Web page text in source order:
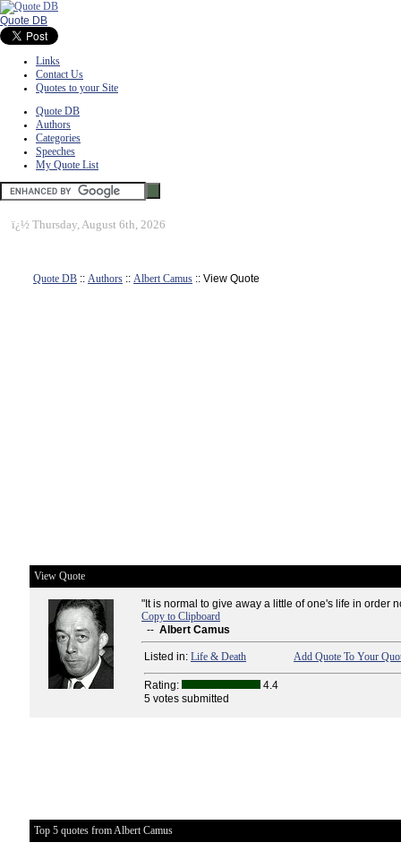
Quote DB
Links
Contact Us
Quotes to your Site
Quote DB
Authors
Categories
Speeches
My Quote List
ï¿½ Thursday, August 6th, 2026
Quote DB :: Authors :: Albert Camus :: View Quote
View Quote
"It is normal to give away a little of one's life in order
Copy to Clipboard
-- Albert Camus
Listed in: Life & Death Add Quote To Your
Rating:
4.4
5 votes submitted
Top 5 quotes from Albert Camus